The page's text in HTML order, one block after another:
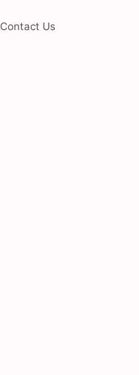
Contact Us